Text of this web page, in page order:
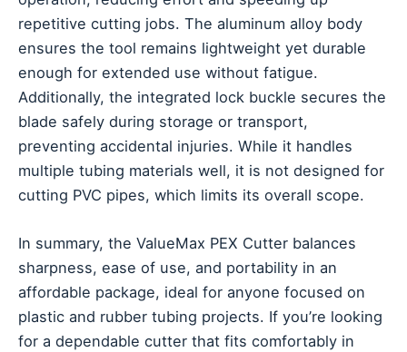
repetitive cutting jobs. The aluminum alloy body
ensures the tool remains lightweight yet durable
enough for extended use without fatigue.
Additionally, the integrated lock buckle secures the
blade safely during storage or transport,
preventing accidental injuries. While it handles
multiple tubing materials well, it is not designed for
cutting PVC pipes, which limits its overall scope.
In summary, the ValueMax PEX Cutter balances
sharpness, ease of use, and portability in an
affordable package, ideal for anyone focused on
plastic and rubber tubing projects. If you’re looking
for a dependable cutter that fits comfortably in